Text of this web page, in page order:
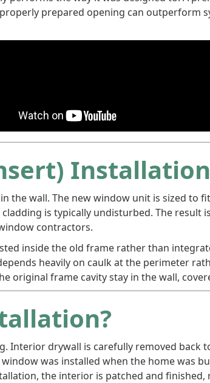
prepared opening can outperform
the wall. The new window unit is sized to
is typically undisturbed. The
contractors.
inside the old frame rather than
heavily on caulk at the perimeter
original frame cavity stay in the wall,
Interior drywall is carefully removed
was installed when the home was
the interior is patched and